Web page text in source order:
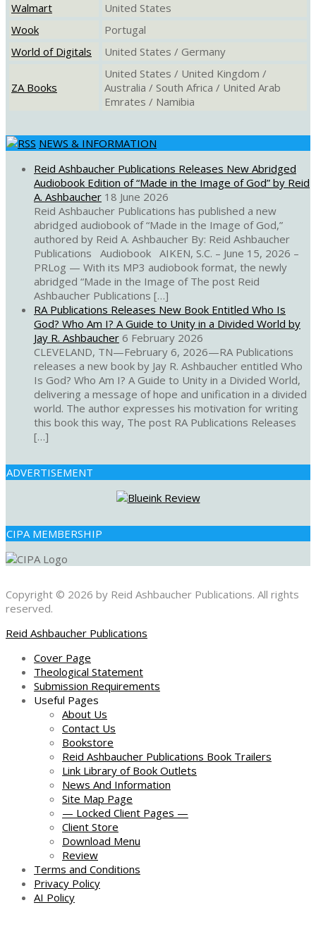
Walmart
United States
Wook
Portugal
World of Digitals
United States / Germany
ZA Books
United States / United Kingdom /
Australia / South Africa / United Arab
Emrates / Namibia
NEWS & INFORMATION
Reid Ashbaucher Publications Releases New Abridged
Audiobook Edition of “Made in the Image of God” by Reid
A. Ashbaucher 18 June 2026
Reid Ashbaucher Publications has published a new
abridged audiobook of “Made in the Image of God,”
authored by Reid A. Ashbaucher By: Reid Ashbaucher
Publications Audiobook AIKEN, S.C. – June 15, 2026 –
PRLog — With its MP3 audiobook format, the newly
abridged “Made in the Image of The post Reid
Ashbaucher Publications […]
RA Publications Releases New Book Entitled Who Is
God? Who Am I? A Guide to Unity in a Divided World by
Jay R. Ashbaucher 6 February 2026
CLEVELAND, TN—February 6, 2026—RA Publications
releases a new book by Jay R. Ashbaucher entitled Who
Is God? Who Am I? A Guide to Unity in a Divided World,
delivering a message of hope and unification in a divided
world. The author expresses his motivation for writing
this book this way, The post RA Publications Releases
[…]
ADVERTISEMENT
CIPA MEMBERSHIP
Copyright © 2026 by Reid Ashbaucher Publications. All rights
reserved.
Reid Ashbaucher Publications
Cover Page
Theological Statement
Submission Requirements
Useful Pages
About Us
Contact Us
Bookstore
Reid Ashbaucher Publications Book Trailers
Link Library of Book Outlets
News And Information
Site Map Page
— Locked Client Pages —
Client Store
Download Menu
Review
Terms and Conditions
Privacy Policy
AI Policy